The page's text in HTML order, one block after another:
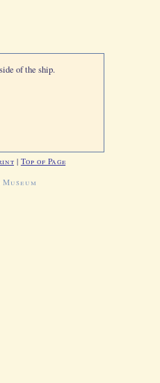
of the ship.
| Top of Page